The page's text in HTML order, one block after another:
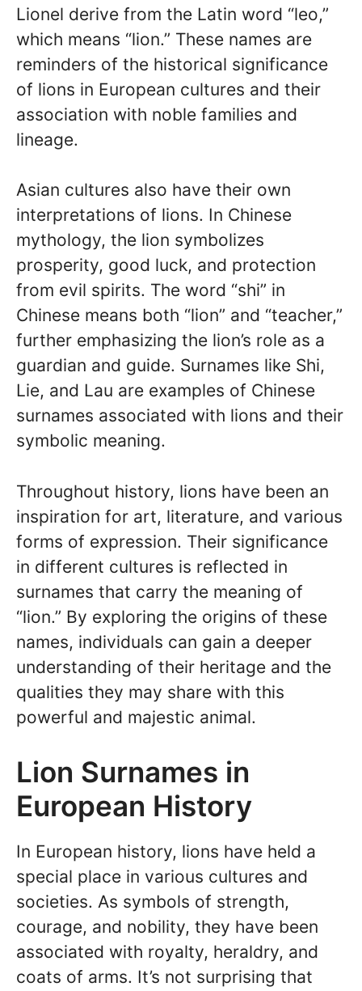
Lionel derive from the Latin word “leo,”
which means “lion.” These names are
reminders of the historical significance
of lions in European cultures and their
association with noble families and
lineage.
Asian cultures also have their own
interpretations of lions. In Chinese
mythology, the lion symbolizes
prosperity, good luck, and protection
from evil spirits. The word “shi” in
Chinese means both “lion” and “teacher,”
further emphasizing the lion’s role as a
guardian and guide. Surnames like Shi,
Lie, and Lau are examples of Chinese
surnames associated with lions and their
symbolic meaning.
Throughout history, lions have been an
inspiration for art, literature, and various
forms of expression. Their significance
in different cultures is reflected in
surnames that carry the meaning of
“lion.” By exploring the origins of these
names, individuals can gain a deeper
understanding of their heritage and the
qualities they may share with this
powerful and majestic animal.
Lion Surnames in
European History
In European history, lions have held a
special place in various cultures and
societies. As symbols of strength,
courage, and nobility, they have been
associated with royalty, heraldry, and
coats of arms. It’s not surprising that